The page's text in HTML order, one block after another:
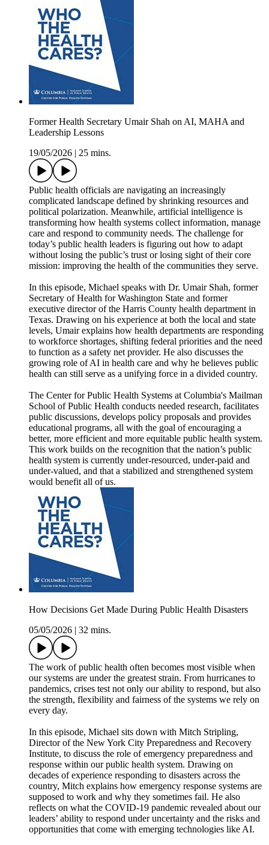
Former Health Secretary Umair Shah on AI, MAHA and
Leadership Lessons
19/05/2026
25 mins.
Public health officials are navigating an increasingly
complicated landscape defined by shrinking resources and
political polarization. Meanwhile, artificial intelligence is
transforming how health systems collect information, manage
care and respond to community needs. The challenge for
today’s public health leaders is figuring out how to adapt
without losing the public’s trust or losing sight of their core
mission: improving the health of the communities they serve.
In this episode, Michael speaks with Dr. Umair Shah, former
Secretary of Health for Washington State and former
executive director of the Harris County health department in
Texas. Drawing on his experience at both the local and state
levels, Umair explains how health departments are responding
to workforce shortages, shifting federal priorities and the need
to function as a safety net provider. He also discusses the
growing role of AI in health care and why he believes public
health can still serve as a unifying force in a divided country.
The Center for Public Health Systems at Columbia's Mailman
School of Public Health conducts needed research, facilitates
public discussions, develops policy proposals and provides
educational programs, all with the goal of encouraging a
better, more efficient and more equitable public health system.
This work builds on the recognition that the nation’s public
health system is currently under-resourced, under-paid and
under-valued, and that a stabilized and strengthened system
would benefit all of us.
How Decisions Get Made During Public Health Disasters
05/05/2026
32 mins.
The work of public health often becomes most visible when
our systems are under the greatest strain. From hurricanes to
pandemics, crises test not only our ability to respond, but also
the strength, flexibility and fairness of the systems we rely on
every day.
In this episode, Michael sits down with Mitch Stripling,
Director of the New York City Preparedness and Recovery
Institute, to discuss the role of emergency preparedness and
response within our public health system. Drawing on
decades of experience responding to disasters across the
country, Mitch explains how emergency response systems are
supposed to work and why they sometimes fail. He also
reflects on what the COVID-19 pandemic revealed about our
leaders’ ability to respond under uncertainty and the risks and
opportunities that come with emerging technologies like AI.